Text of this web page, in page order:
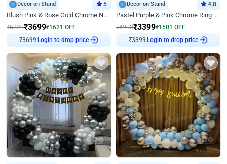
Decor on Stand 5
Blush Pink & Rose Gold Chrome Neon Ring Birthday Backdrop Decor
₹5320₹3699₹1621 OFF
₹3699 Login to drop price
Decor on Stand 4.8
Pastel Purple & Pink Chrome Ring Birthday Decor with Floral Balloon Styling
₹4900₹3399₹1501 OFF
₹3399 Login to drop price